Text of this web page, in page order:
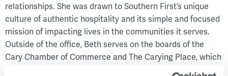
relationships. She was drawn to Southern First’s unique
culture of authentic hospitality and its simple and focused
mission of impacting lives in the communities it serves.
Outside of the office, Beth serves on the boards of the
Cary Chamber of Commerce and The Carying Place, which
helps provide financial literacy and transitional housing to